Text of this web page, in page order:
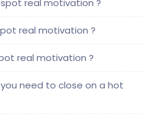
real motivation ?
real motivation ?
need to close on a hot